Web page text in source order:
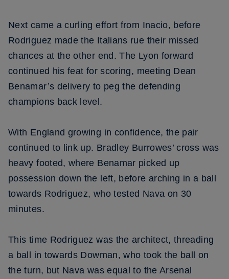
Next came a curling effort from Inacio, before
Rodriguez made the Italians rue their missed
chances at the other end. The Lyon forward
continued his feat for scoring, meeting Dean
Benamar’s delivery to peg the defending
champions back level.
With England growing in confidence, the pair
continued to link up. Bradley Burrowes’ cross was
heavy footed, where Benamar picked up
possession down the left, before arching in a ball
towards Rodriguez, who tested Nava on 30
minutes.
This time Rodriguez was the architect, threading
a ball in towards Dowman, who took the ball on
the turn, but Nava was equal to the Arsenal